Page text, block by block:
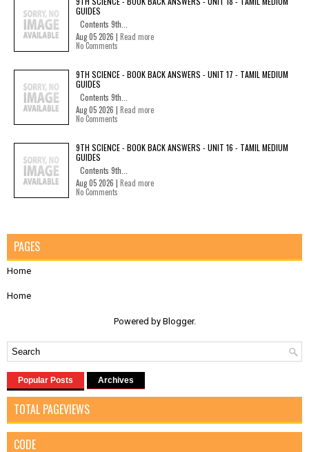
GUIDES
Contents 9th...
Aug 05 2026 | Read more
No Comments
9TH SCIENCE - BOOK BACK ANSWERS - UNIT 17 - TAMIL MEDIUM
GUIDES
Contents 9th...
Aug 05 2026 | Read more
No Comments
9TH SCIENCE - BOOK BACK ANSWERS - UNIT 16 - TAMIL MEDIUM
GUIDES
Contents 9th...
Aug 05 2026 | Read more
No Comments
PAGES
Home
Home
Powered by Blogger.
Popular Posts Archives
TOTAL PAGEVIEWS
CODE